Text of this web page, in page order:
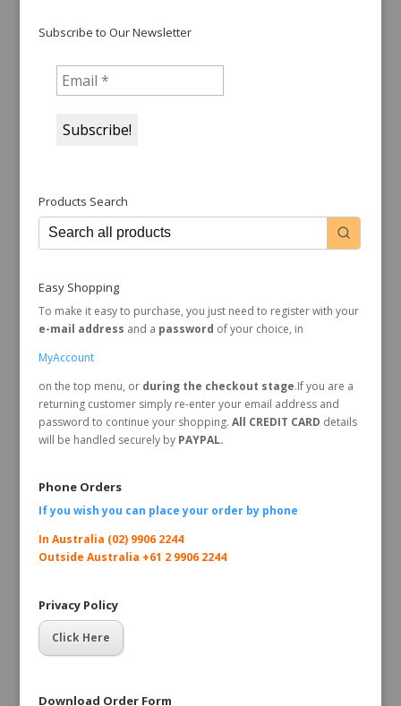
Subscribe to Our Newsletter
Products Search
Easy Shopping
To make it easy to purchase, you just need to register with your
e-mail address and a password of your choice, in
MyAccount
on the top menu, or during the checkout stage.If you are a
returning customer simply re-enter your email address and
password to continue your shopping. All CREDIT CARD details
will be handled securely byPAYPAL.
Phone Orders
If you wish you can place your order by phone
In Australia (02) 9906 2244
Outside Australia +61 2 9906 2244
Privacy Policy
Click Here
Download Order Form